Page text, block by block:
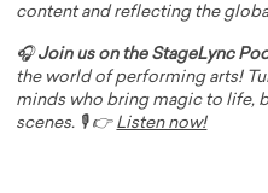
content and reflecting the
🎧Join us on the StageLync
the world of performing arts!
minds who bring magic to life,
scenes. 🎙️ 👉 Listen now!